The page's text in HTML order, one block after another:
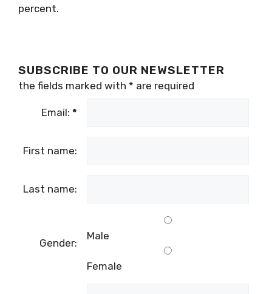
percent.
SUBSCRIBE TO OUR NEWSLETTER
the fields marked with * are required
Email: *
First name:
Last name:
Gender:
Male
Female